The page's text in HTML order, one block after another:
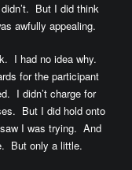
But I did think
awfully appealing.
I had no idea why.
for the participant
I didn’t charge for
But I did hold onto
I was trying. And
But only a little.